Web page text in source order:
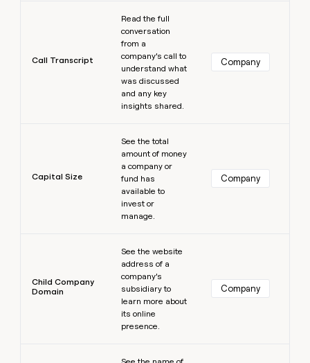
Call Transcript
Read the full
conversation
from a
company’s call to
understand what
was discussed
and any key
insights shared.
Company
Capital Size
See the total
amount of money
a company or
fund has
available to
invest or
manage.
Company
Child Company
Domain
See the website
address of a
company’s
subsidiary to
learn more about
its online
presence.
Company